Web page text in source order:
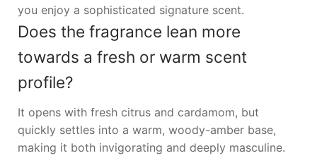
you enjoy a sophisticated signature scent.
Does the fragrance lean more
towards a fresh or warm scent
profile?
It opens with fresh citrus and cardamom, but
quickly settles into a warm, woody-amber base,
making it both invigorating and deeply masculine.